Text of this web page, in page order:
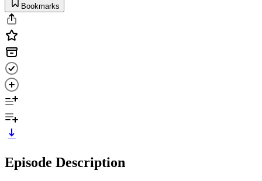
Bookmarks
Episode Description